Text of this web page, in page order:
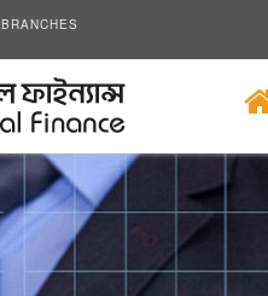
BRANCHES